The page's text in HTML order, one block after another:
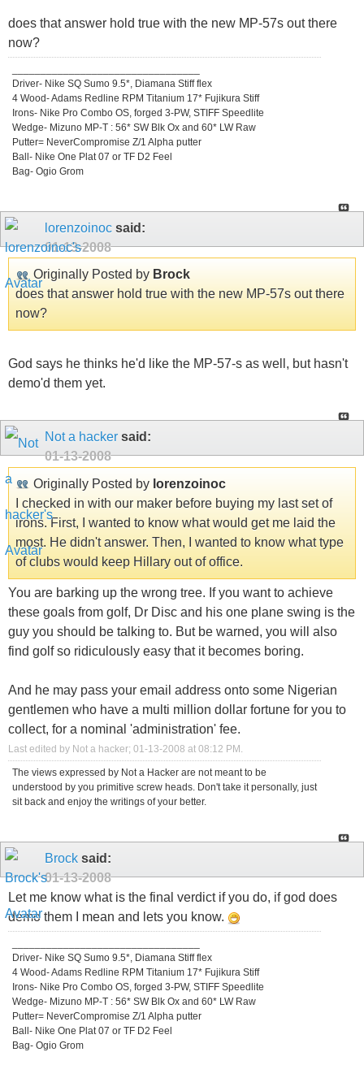
does that answer hold true with the new MP-57s out there
now?
Driver- Nike SQ Sumo 9.5*, Diamana Stiff flex
4 Wood- Adams Redline RPM Titanium 17* Fujikura Stiff
Irons- Nike Pro Combo OS, forged 3-PW, STIFF Speedlite
Wedge- Mizuno MP-T : 56* SW Blk Ox and 60* LW Raw
Putter= NeverCompromise Z/1 Alpha putter
Ball- Nike One Plat 07 or TF D2 Feel
Bag- Ogio Grom
lorenzoinoc said:
01-13-2008
Originally Posted by Brock
does that answer hold true with the new MP-57s out there
now?
God says he thinks he'd like the MP-57-s as well, but hasn't
demo'd them yet.
Not a hacker said:
01-13-2008
Originally Posted by lorenzoinoc
I checked in with our maker before buying my last set of
irons. First, I wanted to know what would get me laid the
most. He didn't answer. Then, I wanted to know what type
of clubs would keep Hillary out of office.
You are barking up the wrong tree. If you want to achieve
these goals from golf, Dr Disc and his one plane swing is the
guy you should be talking to. But be warned, you will also
find golf so ridiculously easy that it becomes boring.
And he may pass your email address onto some Nigerian
gentlemen who have a multi million dollar fortune for you to
collect, for a nominal 'administration' fee.
Last edited by Not a hacker; 01-13-2008 at 08:12 PM.
The views expressed by Not a Hacker are not meant to be
understood by you primitive screw heads. Don't take it personally, just
sit back and enjoy the writings of your better.
Brock said:
01-13-2008
Let me know what is the final verdict if you do, if god does
demo them I mean and lets you know.
Driver- Nike SQ Sumo 9.5*, Diamana Stiff flex
4 Wood- Adams Redline RPM Titanium 17* Fujikura Stiff
Irons- Nike Pro Combo OS, forged 3-PW, STIFF Speedlite
Wedge- Mizuno MP-T : 56* SW Blk Ox and 60* LW Raw
Putter= NeverCompromise Z/1 Alpha putter
Ball- Nike One Plat 07 or TF D2 Feel
Bag- Ogio Grom